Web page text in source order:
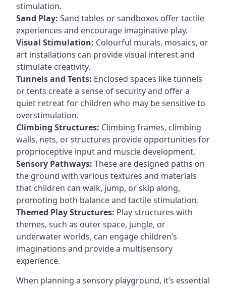
stimulation.
Sand Play: Sand tables or sandboxes offer tactile
experiences and encourage imaginative play.
Visual Stimulation: Colourful murals, mosaics, or
art installations can provide visual interest and
stimulate creativity.
Tunnels and Tents: Enclosed spaces like tunnels
or tents create a sense of security and offer a
quiet retreat for children who may be sensitive to
overstimulation.
Climbing Structures: Climbing frames, climbing
walls, nets, or structures provide opportunities for
proprioceptive input and muscle development.
Sensory Pathways: These are designed paths on
the ground with various textures and materials
that children can walk, jump, or skip along,
promoting both balance and tactile stimulation.
Themed Play Structures: Play structures with
themes, such as outer space, jungle, or
underwater worlds, can engage children’s
imaginations and provide a multisensory
experience.
When planning a sensory playground, it’s essential